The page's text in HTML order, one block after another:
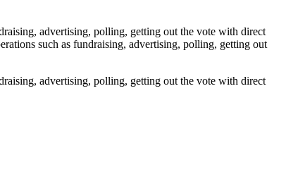
advertising, polling, getting out the vote with direct
such as fundraising, advertising, polling, getting out
advertising, polling, getting out the vote with direct